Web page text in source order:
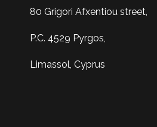
80 Grigori Afxentiou street,
P.C. 4529 Pyrgos,
Limassol, Cyprus